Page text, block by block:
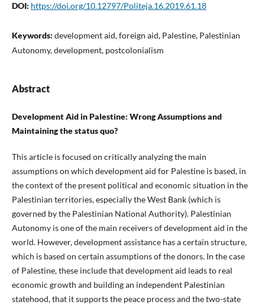
DOI: https://doi.org/10.12797/Politeja.16.2019.61.18
Keywords: development aid, foreign aid, Palestine, Palestinian
Autonomy, development, postcolonialism
Abstract
Development Aid in Palestine: Wrong Assumptions and
Maintaining the status quo?
This article is focused on critically analyzing the main
assumptions on which development aid for Palestine is based, in
the context of the present political and economic situation in the
Palestinian territories, especially the West Bank (which is
governed by the Palestinian National Authority). Palestinian
Autonomy is one of the main receivers of development aid in the
world. However, development assistance has a certain structure,
which is based on certain assumptions of the donors. In the case
of Palestine, these include that development aid leads to real
economic growth and building an independent Palestinian
statehood, that it supports the peace process and the two-state